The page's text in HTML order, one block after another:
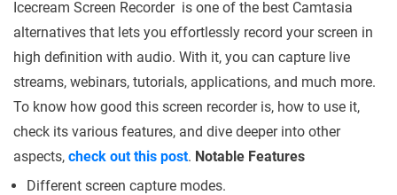
Icecream Screen Recorder is one of the best Camtasia
alternatives that lets you effortlessly record your screen in
high definition with audio. With it, you can capture live
streams, webinars, tutorials, applications, and much more.
To know how good this screen recorder is, how to use it,
check its various features, and dive deeper into other
aspects, check out this post. Notable Features
Different screen capture modes.